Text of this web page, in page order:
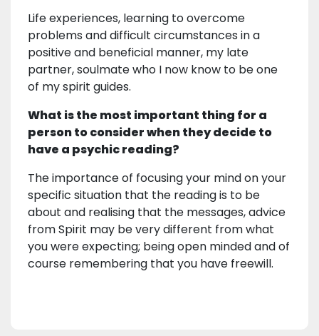
Life experiences, learning to overcome
problems and difficult circumstances in a
positive and beneficial manner, my late
partner, soulmate who I now know to be one
of my spirit guides.
What is the most important thing for a
person to consider when they decide to
have a psychic reading?
The importance of focusing your mind on your
specific situation that the reading is to be
about and realising that the messages, advice
from Spirit may be very different from what
you were expecting; being open minded and of
course remembering that you have freewill.